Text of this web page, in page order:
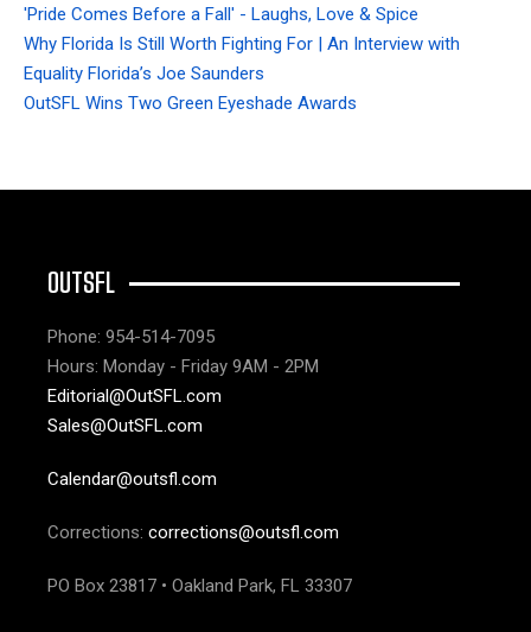
'Pride Comes Before a Fall' - Laughs, Love & Spice
Why Florida Is Still Worth Fighting For | An Interview with
Equality Florida’s Joe Saunders
OutSFL Wins Two Green Eyeshade Awards
OUTSFL
Phone: 954-514-7095
Hours: Monday - Friday 9AM - 2PM
Editorial@OutSFL.com
Sales@OutSFL.com
Calendar@outsfl.com
Corrections: corrections@outsfl.com
PO Box 23817 • Oakland Park, FL 33307